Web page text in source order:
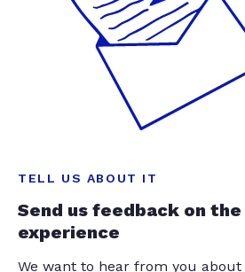
TELL US ABOUT IT
Send us feedback on
experience
We want to hear from you